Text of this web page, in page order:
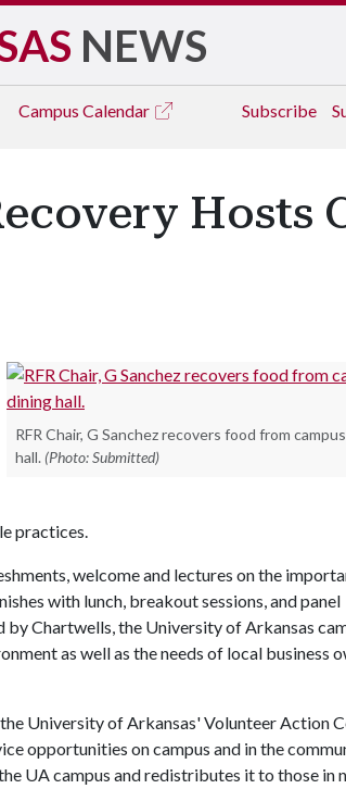
NEWS
Campus Calendar Subscribe
Hosts
RFR Chair, G Sanchez recovers food from
hall. (Photo: Submitted)
practices.
welcome and lectures on the
with lunch, breakout sessions, and panel
Chartwells, the University of Arkansas
as well as the needs of local business
University of Arkansas' Volunteer Action
opportunities on campus and in the
UA campus and redistributes it to those in